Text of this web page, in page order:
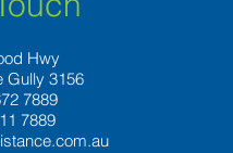
Hwy
Gully 3156
7889
7889